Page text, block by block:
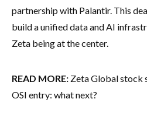
partnership with Palantir. This
build a unified data and AI
Zeta being at the center.
READ MORE: Zeta Global stock
OSI entry: what next?